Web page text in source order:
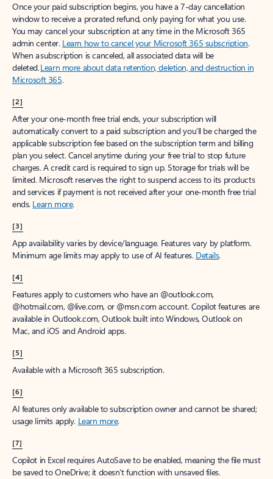
Once your paid subscription begins, you have a 7-day cancellation
window to receive a prorated refund, only paying for what you use.
You may cancel your subscription at any time in the Microsoft 365
admin center. Learn how to cancel your Microsoft 365 subscription.
When a subscription is canceled, all associated data will be
deleted.Learn more about data retention, deletion, and destruction in
Microsoft 365.
[2]
After your one-month free trial ends, your subscription will
automatically convert to a paid subscription and you’ll be charged the
applicable subscription fee based on the subscription term and billing
plan you select. Cancel anytime during your free trial to stop future
charges. A credit card is required to sign up. Storage for trials will be
limited. Microsoft reserves the right to suspend access to its products
and services if payment is not received after your one-month free trial
ends. Learn more.
[3]
App availability varies by device/language. Features vary by platform.
Minimum age limits may apply to use of AI features. Details.
[4]
Features apply to customers who have an @outlook.com,
@hotmail.com, @live.com, or @msn.com account. Copilot features are
available in Outlook.com, Outlook built into Windows, Outlook on
Mac, and iOS and Android apps.
[5]
Available with a Microsoft 365 subscription.
[6]
AI features only available to subscription owner and cannot be shared;
usage limits apply. Learn more.
[7]
Copilot in Excel requires AutoSave to be enabled, meaning the file must
be saved to OneDrive; it doesn't function with unsaved files.